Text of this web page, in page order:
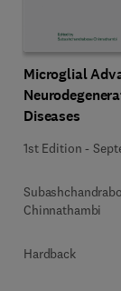
Microglial
Diseases
1st Edition -
Chinnathambi
Hardback